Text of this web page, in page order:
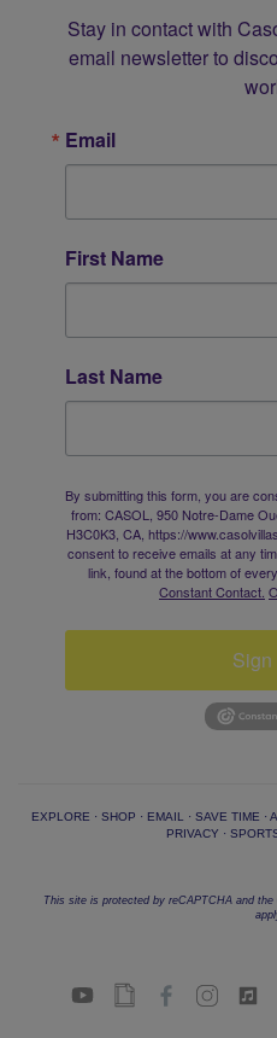
Stay in contact with
email newsletter to
Email
First Name
Last Name
By submitting this form, you are
from: CASOL, 950 Notre-Dame
H3C0K3, CA, https://
consent to receive emails at any
link, found at the bottom of
Constant Contact.
Sign
EXPLORE · SHOP · EMAIL · SAVE TIME ·
PRIVACY ·
This site is protected by reCAPTCHA and the